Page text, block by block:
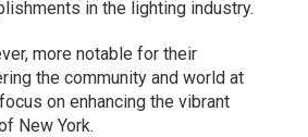
in the lighting industry.
more notable for their
the community and world at
on enhancing the vibrant
New York.